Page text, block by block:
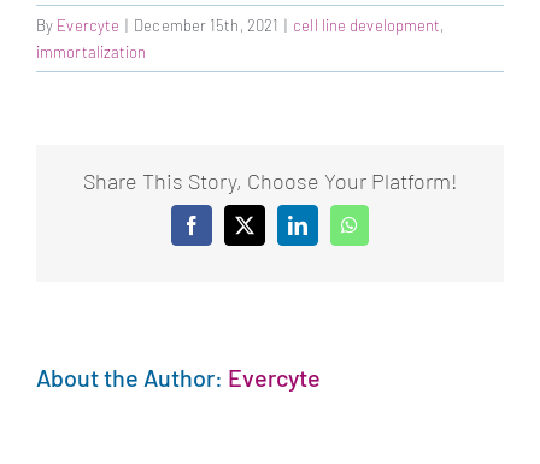
By Evercyte | December 15th, 2021 | cell line development,
immortalization
Share This Story, Choose Your Platform!
Facebook
X LinkedInWhatsApp
About the Author: Evercyte